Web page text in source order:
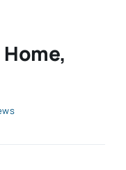
Home,